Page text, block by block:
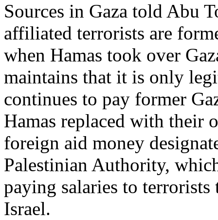
Sources in Gaza told Abu
affiliated terrorists are
when Hamas took over
maintains that it is only
continues to pay former
Hamas replaced with their
foreign aid money
Palestinian Authority,
paying salaries to
Israel.